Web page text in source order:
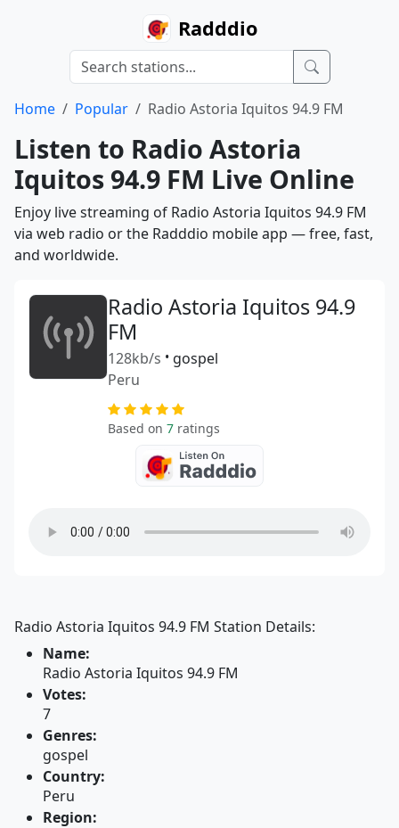
Radddio
Home Popular Radio Astoria Iquitos 94.9 FM
Listen to Radio Astoria
Iquitos 94.9 FM Live Online
Enjoy live streaming of Radio Astoria Iquitos 94.9 FM
via web radio or the Radddio mobile app — free, fast,
and worldwide.
Radio Astoria Iquitos 94.9
FM
128kb/s • gospel
Peru
Based on7 ratings
Radio Astoria Iquitos 94.9 FM Station Details:
Name:
Radio Astoria Iquitos 94.9 FM
Votes:
7
Genres:
gospel
Country:
Peru
Region: